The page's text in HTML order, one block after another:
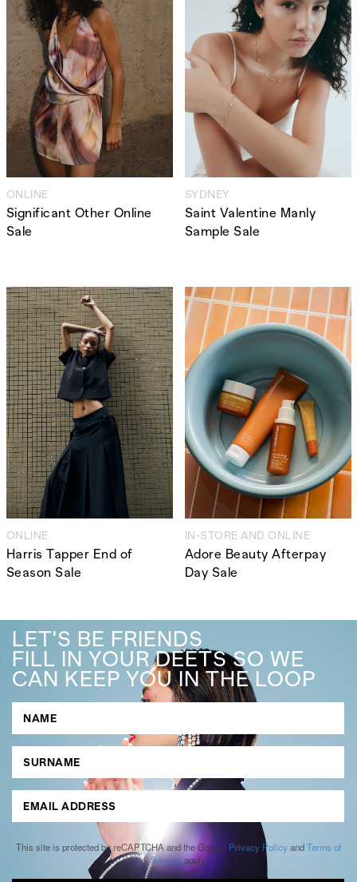
ONLINE
Significant Other Online
Sale
SYDNEY
Saint Valentine Manly
Sample Sale
ONLINE
Harris Tapper End of
Season Sale
IN-STORE AND ONLINE
Adore Beauty Afterpay
Day Sale
LET'S BE FRIENDS
FILL IN YOUR DEETS SO WE
CAN KEEP YOU IN THE LOOP
This site is protected by reCAPTCHA and the Google Privacy Policy andTerms of
Serviceapply.